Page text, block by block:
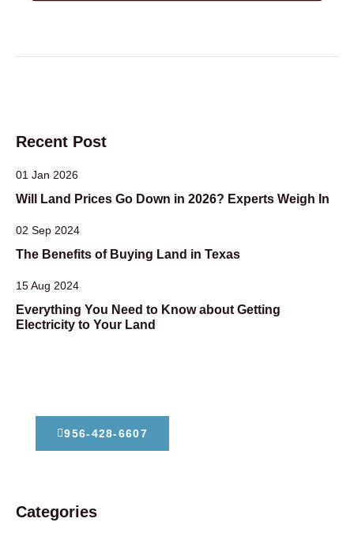
Recent Post
01 Jan 2026
Will Land Prices Go Down in 2026? Experts Weigh In
02 Sep 2024
The Benefits of Buying Land in Texas
15 Aug 2024
Everything You Need to Know about Getting
Electricity to Your Land
956-428-6607
Categories